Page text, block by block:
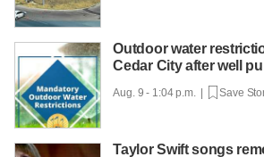
Outdoor water
Cedar City after well
Aug. 9 - 1:04 p.m. | Save
Taylor Swift songs